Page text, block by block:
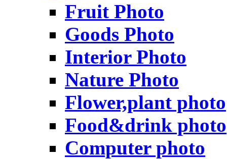
Fruit Photo
Goods Photo
Interior Photo
Nature Photo
Flower,plant photo
Food&drink photo
Computer photo